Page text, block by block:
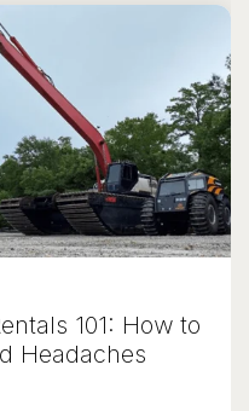
101: How to
Headaches